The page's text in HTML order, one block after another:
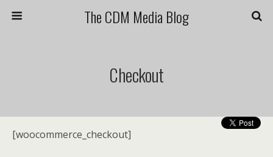
The CDM Media Blog
Checkout
[woocommerce_checkout]